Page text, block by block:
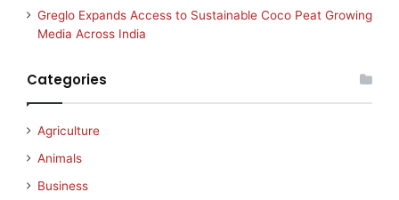
Greglo Expands Access to Sustainable Coco Peat Growing
Media Across India
Categories
Agriculture
Animals
Business